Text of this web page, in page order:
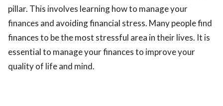
pillar. This involves learning how to manage your
finances and avoiding financial stress. Many people find
finances to be the most stressful area in their lives. It is
essential to manage your finances to improve your
quality of life and mind.